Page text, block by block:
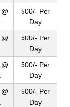
500/- Per
Day
500/- Per
Day
500/- Per
Day
500/- Per
Day